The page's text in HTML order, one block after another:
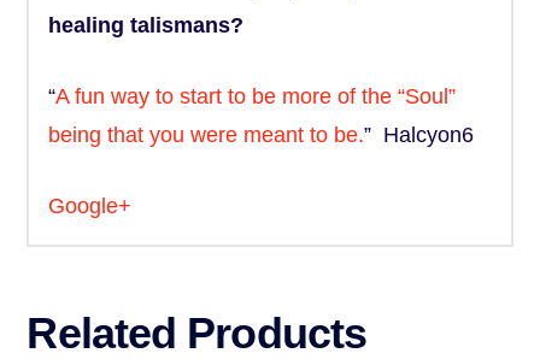
healing talismans?
“A fun way to start to be more of the “Soul”
being that you were meant to be.” Halcyon6
Google+
Related Products